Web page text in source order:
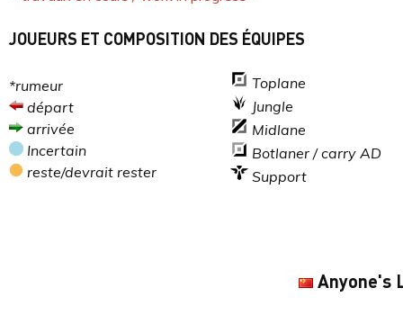
JOUEURS ET COMPOSITION DES ÉQUIPES
*rumeur
départ
arrivée
Incertain
reste/devrait rester
Toplane
Jungle
Midlane
Botlaner / carry AD
Support
Anyone's